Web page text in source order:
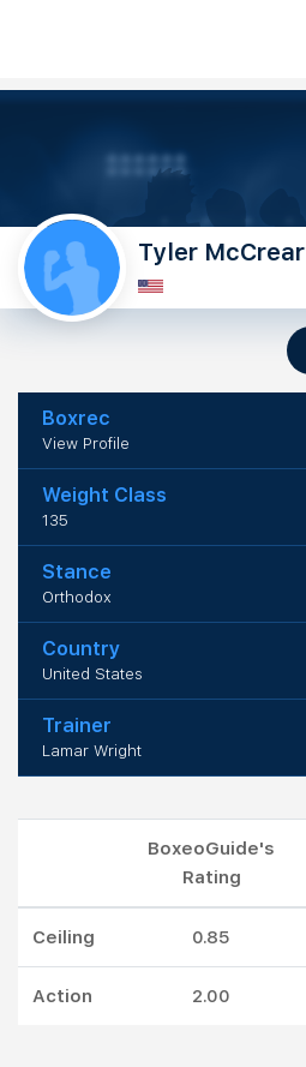
Tyler
Boxrec
View Profile
Weight Class
135
Stance
Orthodox
Country
United States
Trainer
Lamar Wright
BoxeoGuide's
Rating
Ceiling 0.85
Action 2.00